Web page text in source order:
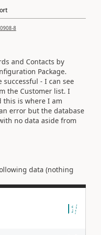
8
and Contacts by
Package.
successful - I can see
the Customer list. I
this is where I am
error but the database
no data aside from
data (nothing